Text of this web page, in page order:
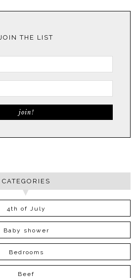
JOIN THE LIST
CATEGORIES
4th of July
Baby shower
Bedrooms
Beef